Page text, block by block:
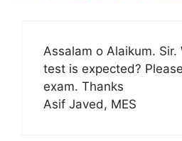
Assalam o Alaikum. Sir.
test is expected?
exam. Thanks
Asif Javed, MES